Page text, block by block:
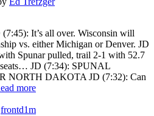
It’s all over. Wisconsin will
vs. either Michigan or Denver. JD
Spunar pulled, trail 2-1 with 52.7
JD (7:34): SPUNAL
NORTH DAKOTA JD (7:32): Can
more
frontd1m